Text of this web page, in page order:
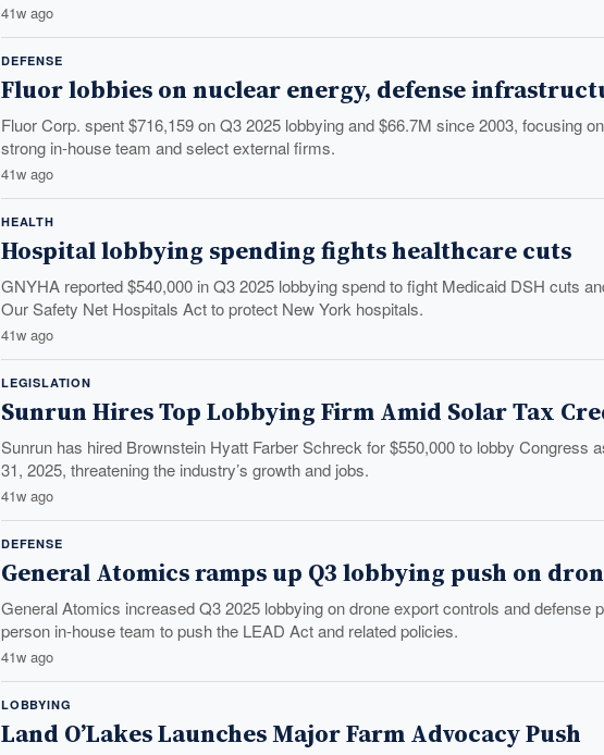
41w ago
DEFENSE
Fluor lobbies on nuclear energy, defense
Fluor Corp. spent $716,159 on Q3 2025 lobbying and $66.7M since 2003, focusing
strong in-house team and select external firms.
41w ago
HEALTH
Hospital lobbying spending fights healthcare cuts
GNYHA reported $540,000 in Q3 2025 lobbying spend to fight Medicaid DSH cuts
Our Safety Net Hospitals Act to protect New York hospitals.
41w ago
LEGISLATION
Sunrun Hires Top Lobbying Firm Amid Solar Tax
Sunrun has hired Brownstein Hyatt Farber Schreck for $550,000 to lobby Congress
31, 2025, threatening the industry’s growth and jobs.
41w ago
DEFENSE
General Atomics ramps up Q3 lobbying push on
General Atomics increased Q3 2025 lobbying on drone export controls and defense
person in-house team to push the LEAD Act and related policies.
41w ago
LOBBYING
Land O’Lakes Launches Major Farm Advocacy Push